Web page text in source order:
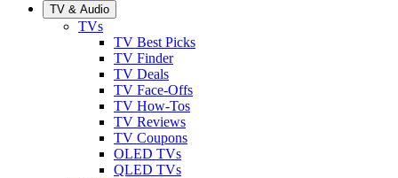
TV & Audio
TVs
TV Best Picks
TV Finder
TV Deals
TV Face-Offs
TV How-Tos
TV Reviews
TV Coupons
OLED TVs
QLED TVs